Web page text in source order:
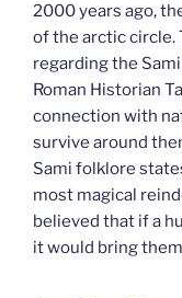
2000 years ago,
of the arctic circle.
regarding the
Roman Historian
connection with
survive around
Sami folklore
most magical
believed that if a
it would bring